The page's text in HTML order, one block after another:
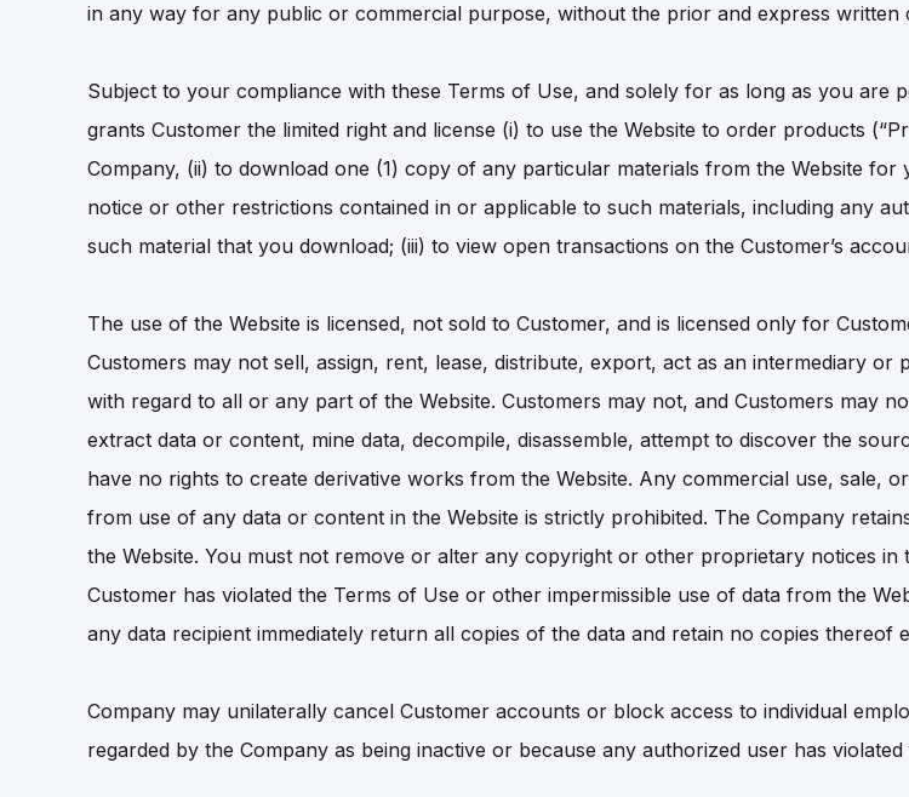
in any way for any public or commercial purpose, without the prior and express written
Subject to your compliance with these Terms of Use, and solely for as long as you are
grants Customer the limited right and license (i) to use the Website to order products
Company, (ii) to download one (1) copy of any particular materials from the Website
notice or other restrictions contained in or applicable to such materials, including any
such material that you download; (iii) to view open transactions on the Customer’s
The use of the Website is licensed, not sold to Customer, and is licensed only for
Customers may not sell, assign, rent, lease, distribute, export, act as an intermediary
with regard to all or any part of the Website. Customers may not, and Customers may
extract data or content, mine data, decompile, disassemble, attempt to discover the
have no rights to create derivative works from the Website. Any commercial use, sale,
from use of any data or content in the Website is strictly prohibited. The Company
the Website. You must not remove or alter any copyright or other proprietary notices in
Customer has violated the Terms of Use or other impermissible use of data from the
any data recipient immediately return all copies of the data and retain no copies thereof
Company may unilaterally cancel Customer accounts or block access to individual
regarded by the Company as being inactive or because any authorized user has